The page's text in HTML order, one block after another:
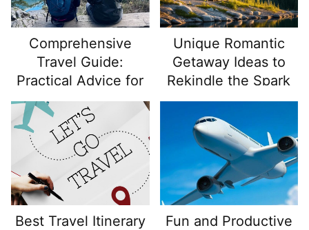
Comprehensive
Travel Guide:
Practical Advice for
Travel Enthusiasts
and Backpackers
Unique Romantic
Getaway Ideas to
Rekindle the Spark
Best Travel Itinerary
Fun and Productive